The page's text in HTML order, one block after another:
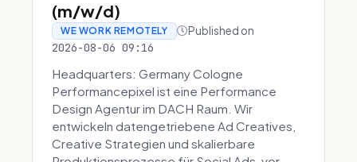
(m/w/d)
WE WORK REMOTELY Published on
2026-08-06 09:16
Headquarters: Germany Cologne
Performancepixel ist eine Performance
Design Agentur im DACH Raum. Wir
entwickeln datengetriebene Ad Creatives,
Creative Strategien und skalierbare